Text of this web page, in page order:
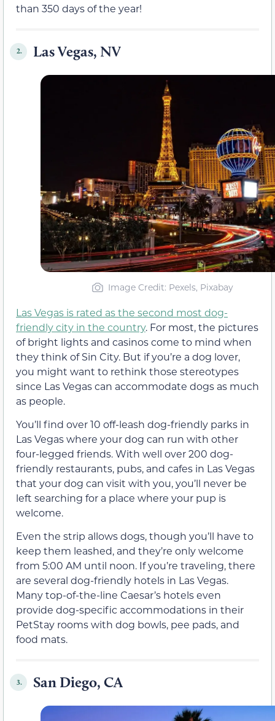
than 350 days of the year!
2. Las Vegas, NV
Image Credit: Pexels, Pixabay
Las Vegas is rated as the second most dog-
friendly city in the country. For most, the pictures
of bright lights and casinos come to mind when
they think of Sin City. But if you’re a dog lover,
you might want to rethink those stereotypes
since Las Vegas can accommodate dogs as much
as people.
You’ll find over 10 off-leash dog-friendly parks in
Las Vegas where your dog can run with other
four-legged friends. With well over 200 dog-
friendly restaurants, pubs, and cafes in Las Vegas
that your dog can visit with you, you’ll never be
left searching for a place where your pup is
welcome.
Even the strip allows dogs, though you’ll have to
keep them leashed, and they’re only welcome
from 5:00 AM until noon. If you’re traveling, there
are several dog-friendly hotels in Las Vegas.
Many top-of-the-line Caesar’s hotels even
provide dog-specific accommodations in their
PetStay rooms with dog bowls, pee pads, and
food mats.
3. San Diego, CA